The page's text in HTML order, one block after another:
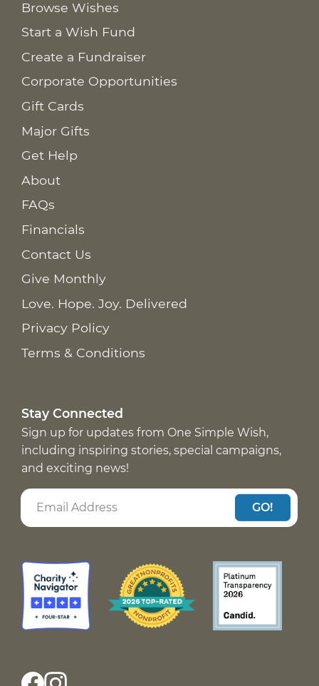
Browse Wishes
Start a Wish Fund
Create a Fundraiser
Corporate Opportunities
Gift Cards
Major Gifts
Get Help
About
FAQs
Financials
Contact Us
Give Monthly
Love. Hope. Joy. Delivered
Privacy Policy
Terms & Conditions
Stay Connected
Sign up for updates from One Simple Wish,
including inspiring stories, special campaigns,
and exciting news!
GO!